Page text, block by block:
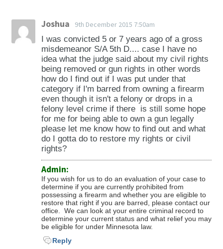
wearing or possessing a bullet-resistant vest);
609.52 (involving theft of a firearm, theft
involving the intentional taking or driving of a
motor vehicle without the consent of the
owner or authorized agent of the owner, theft
involving the taking of property from a
burning, abandoned, or vacant building, or
from an area of destruction caused by civil
disaster, riot, bombing, or the proximity of
battle, and theft involving the theft of a
controlled substance, an explosive, or an
incendiary device); 609.561 (arson in the first
degree); 609.562 (arson in the second degree);
609.582, subdivision 1, 2, or 3 (burglary in the
first through third degrees); 609.66,
subdivision 1e (drive-by shooting); 609.67
(unlawfully owning, possessing, operating a
machine gun or short-barreled shotgun);
609.71 (riot); 609.713 (terroristic threats);
Joshua 9th December 2015 7:50am
I was convicted 5 or 7 years ago of a gross
misdemeanor S/A 5th D.... case I have no
idea what the judge said about my civil rights
being removed or gun rights in other words
how do I find out if I was put under that
category if I'm barred from owning a firearm
even though it isn't a felony or drops in a
felony level crime if there is still some hope
for me for being able to own a gun legally
please let me know how to find out and what
do I gotta do to restore my rights or civil
rights?
Admin:
If you wish for us to do an evaluation of your case to
determine if you are currently prohibited from
possessing a firearm and whether you are eligible to
restore that right if you are barred, please contact our
office. We can look at your entire criminal record to
determine your current status and what relief you may
be eligible for under Minnesota law.
Reply